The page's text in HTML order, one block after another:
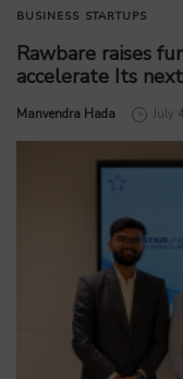
BUSINESS STARTUPS
Rawbare raises
accelerate Its
by
Manvendra Hada July